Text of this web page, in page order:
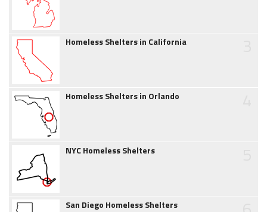
Homeless Shelters in California
Homeless Shelters in Orlando
NYC Homeless Shelters
San Diego Homeless Shelters